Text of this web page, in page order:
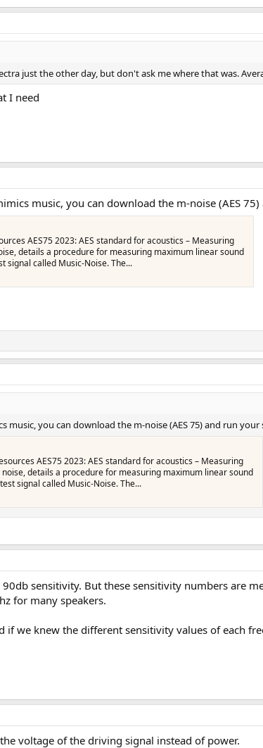
just the other day, but don't ask me where that was.
I need
music, you can download the m-noise (AES
AES75 2023: AES standard for acoustics – Measuring
details a procedure for measuring maximum linear sound
signal called Music‑Noise. The...
you can download the m-noise (AES 75) and run your
AES75 2023: AES standard for acoustics – Measuring
details a procedure for measuring maximum linear sound
signal called Music‑Noise. The...
sensitivity. But these sensitivity numbers are
for many speakers.
we knew the different sensitivity values of each
voltage of the driving signal instead of power.